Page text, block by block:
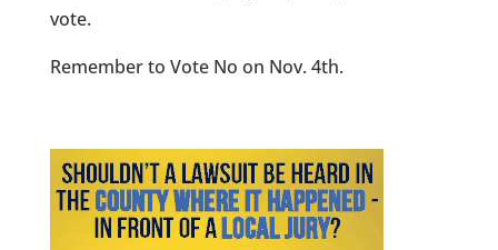
vote.
Remember to Vote No on Nov. 4th.